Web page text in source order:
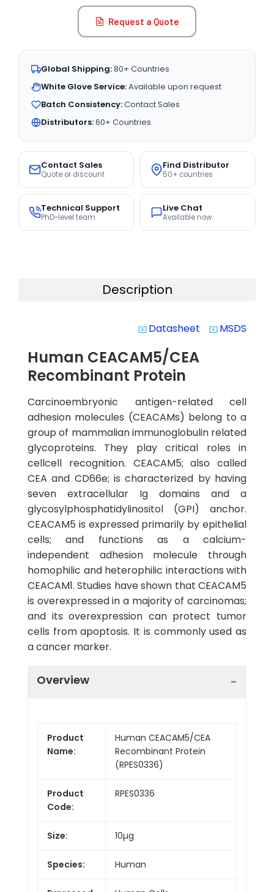
Request a Quote
Global Shipping:80+ Countries
White Glove Service:Available upon request
Batch Consistency:Contact Sales
Distributors:60+ Countries
Contact Sales
Quote or discount
Find Distributor
50+ countries
Technical Support
PhD-level team
Live Chat
Available now
Description
system_update_alt Datasheet system_update_alt MSDS
Human CEACAM5/CEA
Recombinant Protein
Carcinoembryonic antigen-related cell
adhesion molecules (CEACAMs) belong to a
group of mammalian immunoglobulin related
glycoproteins. They play critical roles in
cellcell recognition. CEACAM5; also called
CEA and CD66e; is characterized by having
seven extracellular Ig domains and a
glycosylphosphatidylinositol (GPI) anchor.
CEACAM5 is expressed primarily by epithelial
cells; and functions as a calcium-
independent adhesion molecule through
homophilic and heterophilic interactions with
CEACAM1. Studies have shown that CEACAM5
is overexpressed in a majority of carcinomas;
and its overexpression can protect tumor
cells from apoptosis. It is commonly used as
a cancer marker.
Overview
Product
Name:
Human CEACAM5/CEA
Recombinant Protein
(RPES0336)
Product
Code:
RPES0336
Size: 10µg
Species: Human